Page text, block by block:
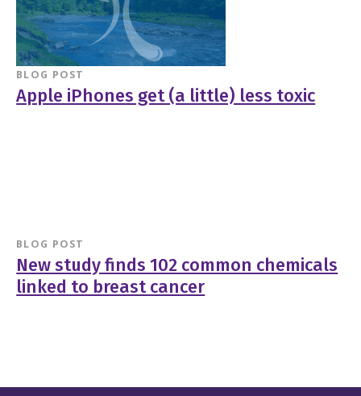
BLOG POST
Apple iPhones get (a little) less toxic
BLOG POST
New study finds 102 common chemicals
linked to breast cancer